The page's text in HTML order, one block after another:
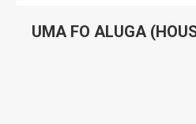
UMA FO ALUGA